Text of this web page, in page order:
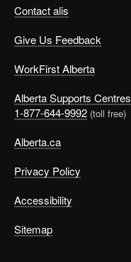
Contact alis
Give Us Feedback
WorkFirst Alberta
Alberta Supports Centres
1-877-644-9992 (toll free)
Alberta.ca
Privacy Policy
Accessibility
Sitemap